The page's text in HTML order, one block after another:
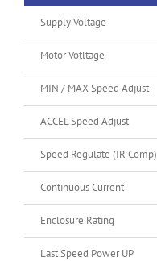
Supply Voltage
Motor Votltage
MIN / MAX Speed Adjust
ACCEL Speed Adjust
Speed Regulate (IR Comp)
Continuous Current
Enclosure Rating
Last Speed Power UP